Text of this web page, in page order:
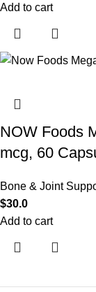
Add to cart
NOW Foods
mcg, 60
Bone & Joint
$30.0
Add to cart